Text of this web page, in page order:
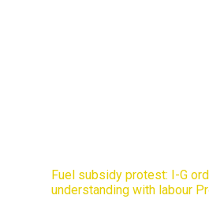
Fuel subsidy protest: I-G
understanding with labour